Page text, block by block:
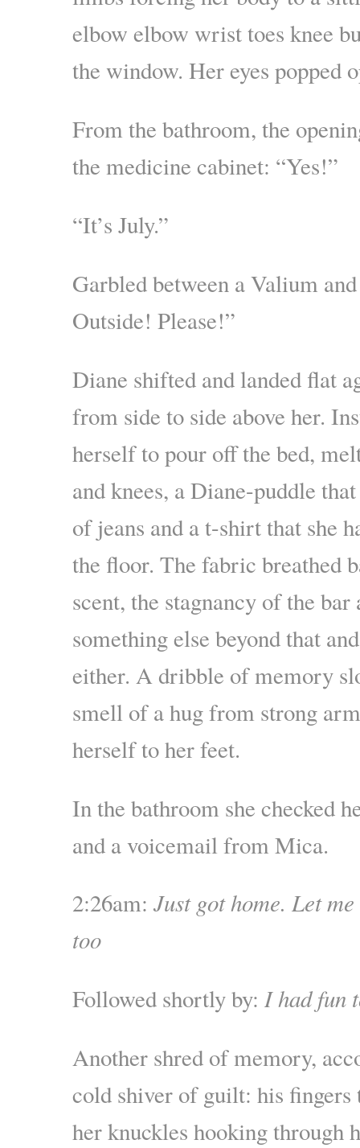
elbow elbow wrist toes knee
the window. Her eyes popped
From the bathroom, the
the medicine cabinet: “Yes!”
“It’s July.”
Garbled between a Valium
Outside! Please!”
Diane shifted and landed flat
from side to side above her.
herself to pour off the bed,
and knees, a Diane-puddle
of jeans and a t-shirt that she
the floor. The fabric breathed
scent, the stagnancy of the bar
something else beyond that
either. A dribble of memory
smell of a hug from strong
herself to her feet.
In the bathroom she checked
and a voicemail from Mica.
2:26am: Just got home. Let
too
Followed shortly by: I had fun
Another shred of memory,
cold shiver of guilt: his fingers
her knuckles hooking through